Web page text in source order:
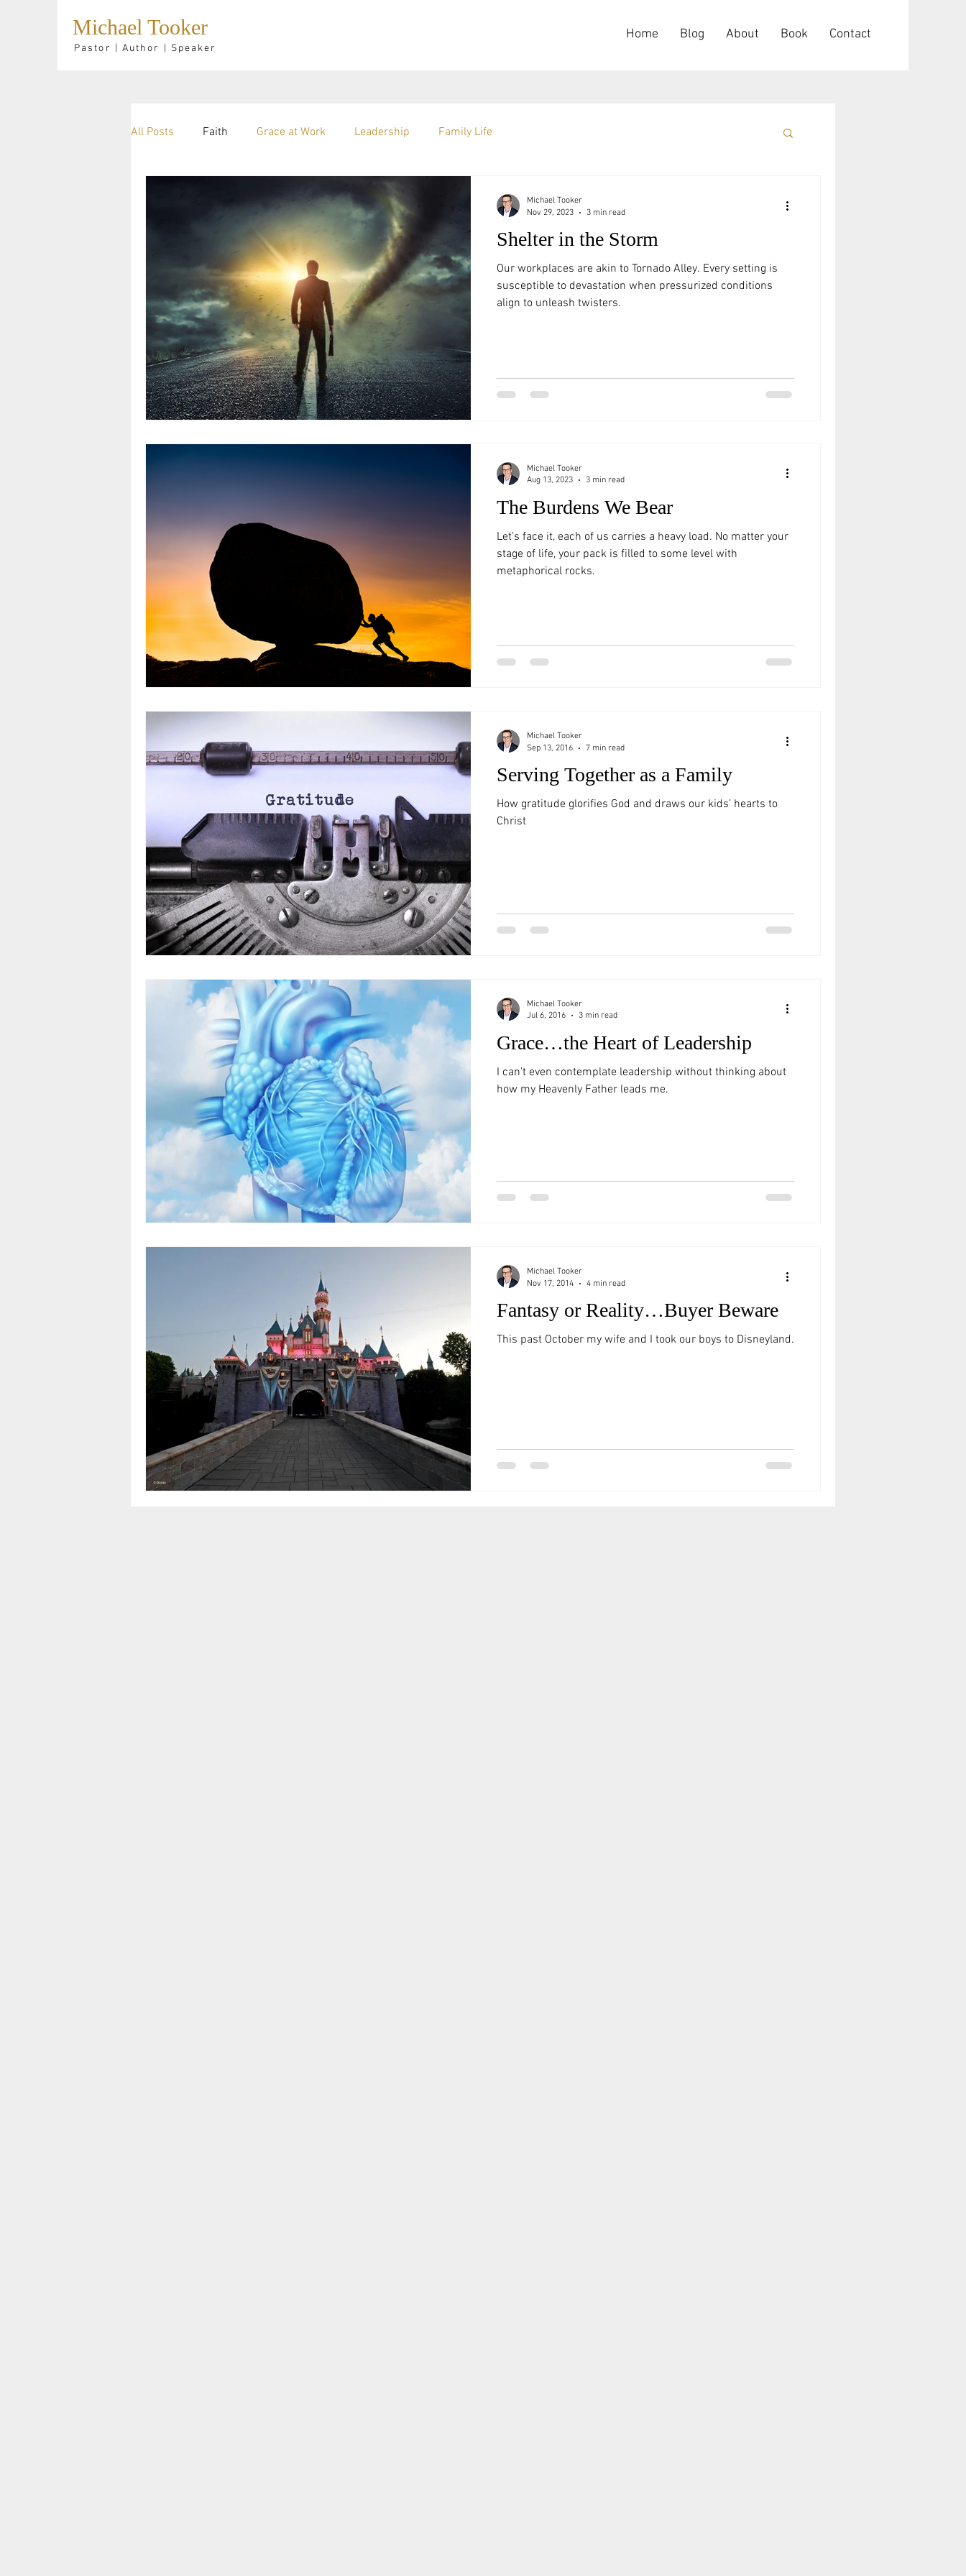
Michael Tooker
Pastor | Author | Speaker
Home Blog About Book Contact
All Posts Faith Grace at Work Leadership Family Life
Shelter in the Storm
Our workplaces are akin to Tornado Alley. Every setting is
susceptible to devastation when pressurized conditions
align to unleash twisters.
Michael Tooker
Nov 29, 2023
3 min read
The Burdens We Bear
Let’s face it, each of us carries a heavy load. No matter your
stage of life, your pack is filled to some level with
metaphorical rocks.
Michael Tooker
Aug 13, 2023
3 min read
Serving Together as a Family
How gratitude glorifies God and draws our kids’ hearts to
Christ
Michael Tooker
Sep 13, 2016
7 min read
Grace…the Heart of Leadership
I can’t even contemplate leadership without thinking about
how my Heavenly Father leads me.
Michael Tooker
Jul 6, 2016
3 min read
Fantasy or Reality…Buyer Beware
This past October my wife and I took our boys to Disneyland.
Michael Tooker
Nov 17, 2014
4 min read